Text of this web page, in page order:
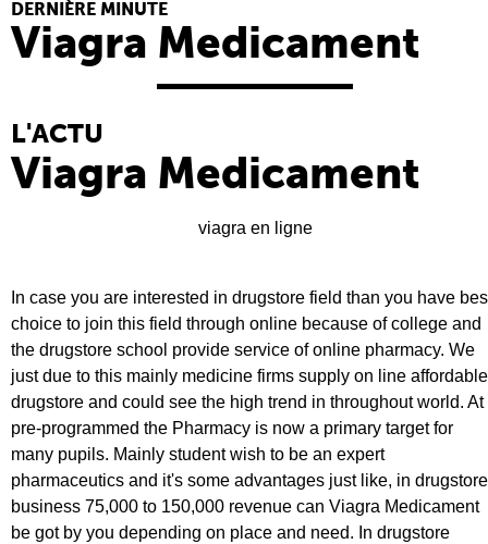
DERNIÈRE MINUTE
Viagra Medicament
L'ACTU
Viagra Medicament
viagra en ligne
In case you are interested in drugstore field than you have
choice to join this field through online because of college and
the drugstore school provide service of online pharmacy. We
just due to this mainly medicine firms supply on line affordable
drugstore and could see the high trend in throughout world. At
pre-programmed the Pharmacy is now a primary target for
many pupils. Mainly student wish to be an expert
pharmaceutics and it's some advantages just like, in drugstore
business 75,000 to 150,000 revenue can Viagra Medicament
be got by you depending on place and need. In drugstore